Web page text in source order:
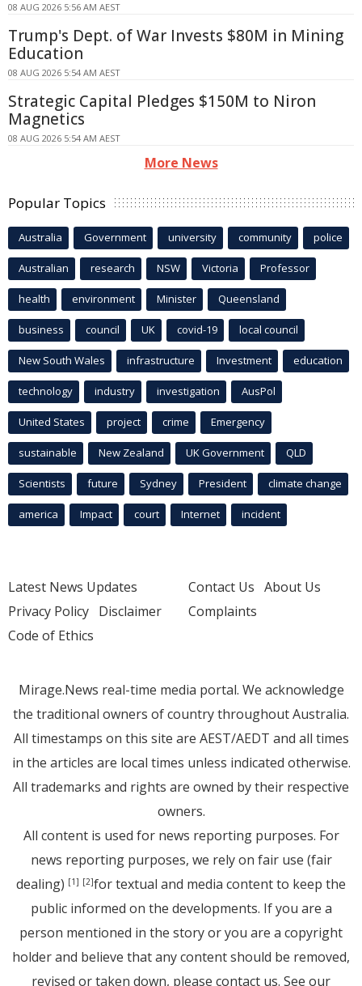
08 AUG 2026 5:56 AM AEST
Trump's Dept. of War Invests $80M in Mining
Education
08 AUG 2026 5:54 AM AEST
Strategic Capital Pledges $150M to Niron
Magnetics
08 AUG 2026 5:54 AM AEST
More News
Popular Topics
Australia Government university community police
Australian research NSW Victoria Professor
health environment Minister Queensland
business council UK covid-19 local council
New South Wales infrastructure Investment education
technology industry investigation AusPol
United States project crime Emergency
sustainable New Zealand UK Government QLD
Scientists future Sydney President climate change
america Impact court Internet incident
Latest News Updates
Privacy Policy Disclaimer
Code of Ethics
Contact Us About Us
Complaints
Mirage.News real-time media portal. We acknowledge
the traditional owners of country throughout Australia.
All timestamps on this site are AEST/AEDT and all times
in the articles are local times unless indicated otherwise.
All trademarks and rights are owned by their respective
owners.
All content is used for news reporting purposes. For
news reporting purposes, we rely on fair use (fair
dealing) [1] [2]for textual and media content to keep the
public informed on the developments. If you are a
person mentioned in the story or you are a copyright
holder and believe that any content should be removed,
revised or taken down, please contact us. See our